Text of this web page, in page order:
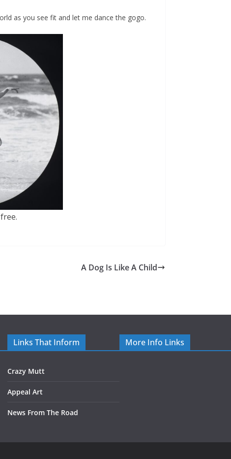
as you see fit and let me dance the gogo.
A Dog Is Like A Child
Links That Inform
Crazy Mutt
Appeal Art
News From The Road
More Info Links